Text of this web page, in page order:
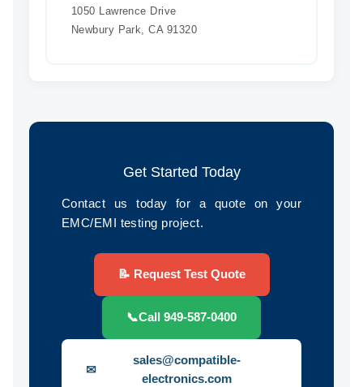
1050 Lawrence Drive
Newbury Park, CA 91320
Get Started Today
Contact us today for a quote on your
EMC/EMI testing project.
📝 Request Test Quote
📞Call 949-587-0400
✉
sales@compatible-
electronics.com